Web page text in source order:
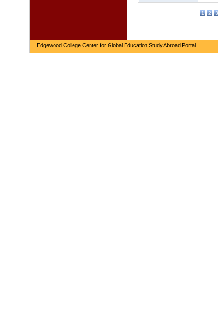
1 2 3
Edgewood College Center for Global Education Study Abroad Portal